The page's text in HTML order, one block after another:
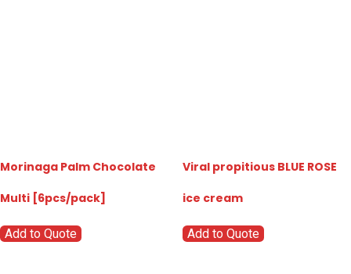
Morinaga Palm Chocolate
Multi [6pcs/pack]
Add to Quote
Viral propitious BLUE ROSE
ice cream
Add to Quote